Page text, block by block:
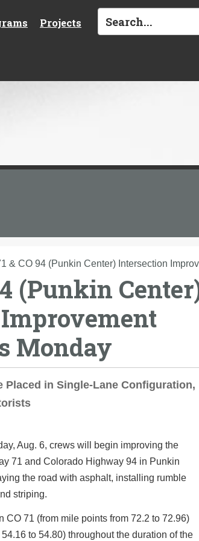
Projects
& CO 94 (Punkin Center) Intersection
(Punkin
Monday
Placed in Single-Lane Configuration,
Aug. 6, crews will begin improving the
71 and Colorado Highway 94 in Punkin
the road with asphalt, installing rumble
striping.
CO 71 (from mile points from 72.2 to 72.96)
to 54.80) throughout the duration of the